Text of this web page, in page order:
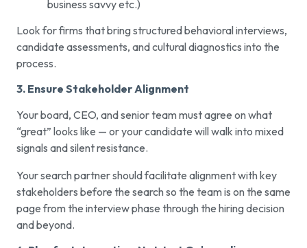
business savvy etc.)
Look for firms that bring structured behavioral interviews,
candidate assessments, and cultural diagnostics into the
process.
3. Ensure Stakeholder Alignment
Your board, CEO, and senior team must agree on what
“great” looks like — or your candidate will walk into mixed
signals and silent resistance.
Your search partner should facilitate alignment with key
stakeholders before the search so the team is on the same
page from the interview phase through the hiring decision
and beyond.